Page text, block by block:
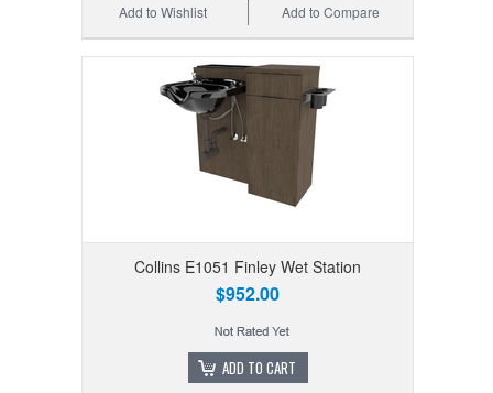
Add to Compare
Add to Wishlist
Collins E1051 Finley Wet Station
$952.00
ADD TO CART